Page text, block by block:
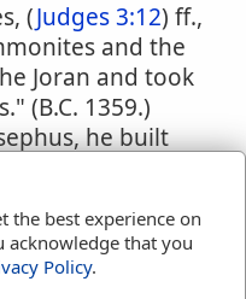
(Judges 3:12) ff.,
and the
Joran and took
(B.C. 1359.)
he built
for
the children
He was
low country.
the best experience on
acknowledge that you
Policy.